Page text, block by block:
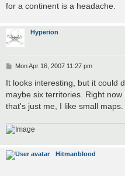
for a continent is a headache.
Hyperion
P
s
Mon Apr 16, 2007 11:27 pm
It looks interesting, but it could
maybe six territories. Right
that's just me, I like small maps.
Hitmanblood